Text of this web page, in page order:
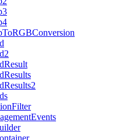
ToRGBConversion
Result
Results
Results2
Filter
Events